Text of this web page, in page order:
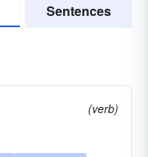
Sentences
(verb)